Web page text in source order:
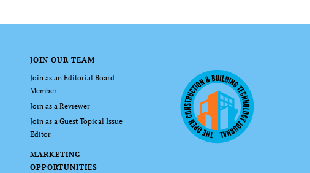
JOIN OUR TEAM
Join as an Editorial Board
Member
Join as a Reviewer
Join as a Guest Topical Issue
Editor
MARKETING
OPPORTUNITIES